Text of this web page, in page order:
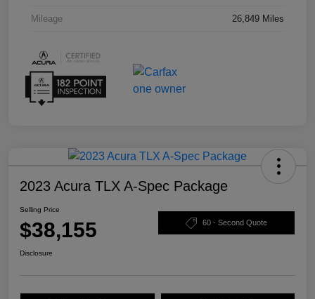
Mileage 26,849 Miles
2023 Acura TLX A-Spec Package
Selling Price
$38,155 60 - Second Quote
Disclosure